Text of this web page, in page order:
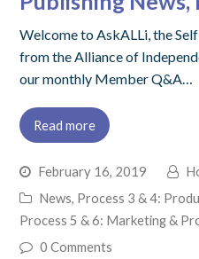
Welcome to AskALLi, the
from the Alliance of
our monthly Member Q&A…
Read more
February 16, 2019
News Process 3 & 4:
Process 5 & 6: Marketing &
0 Comments